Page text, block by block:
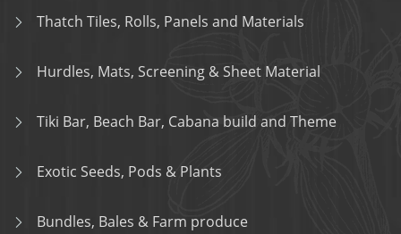
Thatch Tiles, Rolls, Panels and Materials
Hurdles, Mats, Screening & Sheet Material
Tiki Bar, Beach Bar, Cabana build and Theme
Exotic Seeds, Pods & Plants
Bundles, Bales & Farm produce